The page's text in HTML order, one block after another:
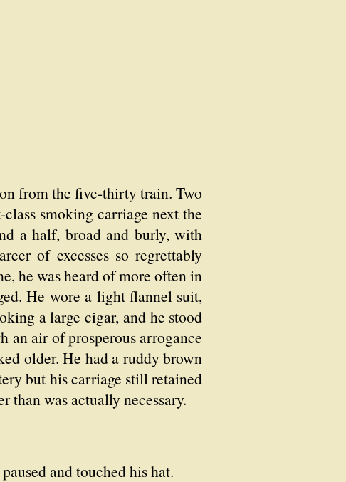
from the five-thirty train. Two
smoking carriage next the
a half, broad and burly, with
of excesses so regrettably
he was heard of more often in
He wore a light flannel suit,
a large cigar, and he stood
an air of prosperous arrogance
older. He had a ruddy brown
but his carriage still retained
than was actually necessary.
and touched his hat.